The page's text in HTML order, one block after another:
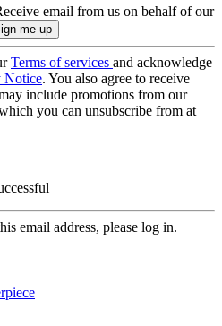
email from us on behalf of our
Terms of services and acknowledge
Notice. You also agree to receive
include promotions from our
you can unsubscribe from at
email address, please log in.